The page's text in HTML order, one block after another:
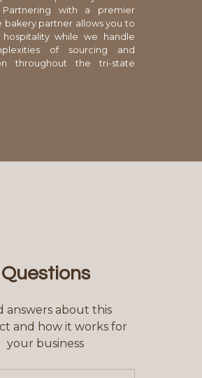
Partnering with a premier
bakery partner allows you to
while we handle
of sourcing and
throughout the tri-state
Questions
answers about this
and how it works for
your business